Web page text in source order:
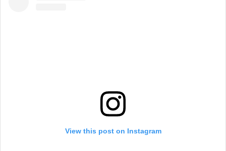
View this post on Instagram